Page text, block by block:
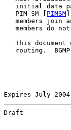
initial data
   PIM-SM [
PIMSM
members join
members do
This document
routing.
Expires July
Draft